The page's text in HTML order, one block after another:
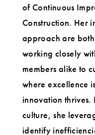
of Continuous
Construction. Her
approach are
working closely
members alike to
where excellence
innovation
culture, she
identify